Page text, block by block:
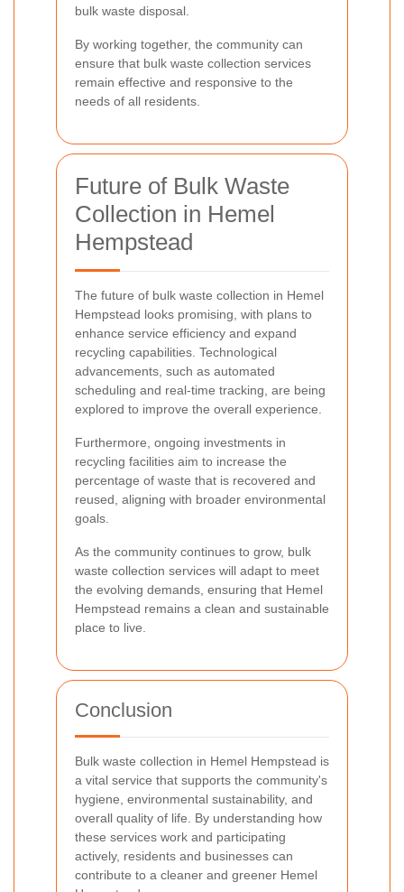
bulk waste disposal.
By working together, the community can
ensure that bulk waste collection services
remain effective and responsive to the
needs of all residents.
Future of Bulk Waste
Collection in Hemel
Hempstead
The future of bulk waste collection in Hemel
Hempstead looks promising, with plans to
enhance service efficiency and expand
recycling capabilities. Technological
advancements, such as automated
scheduling and real-time tracking, are being
explored to improve the overall experience.
Furthermore, ongoing investments in
recycling facilities aim to increase the
percentage of waste that is recovered and
reused, aligning with broader environmental
goals.
As the community continues to grow, bulk
waste collection services will adapt to meet
the evolving demands, ensuring that Hemel
Hempstead remains a clean and sustainable
place to live.
Conclusion
Bulk waste collection in Hemel Hempstead is
a vital service that supports the community's
hygiene, environmental sustainability, and
overall quality of life. By understanding how
these services work and participating
actively, residents and businesses can
contribute to a cleaner and greener Hemel